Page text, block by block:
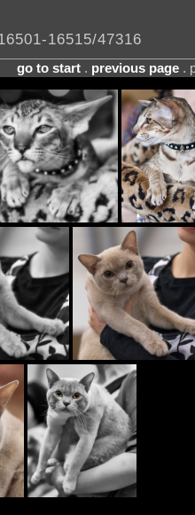
16515/47316
go to start. previous page.